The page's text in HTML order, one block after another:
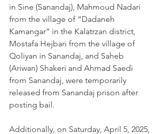
in Sine (Sanandaj), Mahmoud Nadari
from the village of “Dadaneh
Kamangar” in the Kalatrzan district,
Mostafa Hejbari from the village of
Qoliyan in Sanandaj, and Saheb
(Ariwan) Shakeri and Ahmad Saedi
from Sanandaj, were temporarily
released from Sanandaj prison after
posting bail.
Additionally, on Saturday, April 5, 2025,